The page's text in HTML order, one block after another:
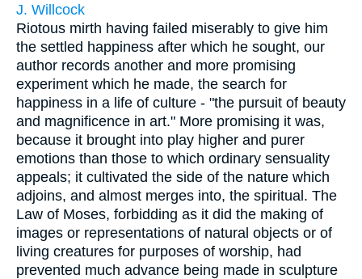
J. Willcock
Riotous mirth having failed miserably to give him
the settled happiness after which he sought, our
author records another and more promising
experiment which he made, the search for
happiness in a life of culture - "the pursuit of beauty
and magnificence in art." More promising it was,
because it brought into play higher and purer
emotions than those to which ordinary sensuality
appeals; it cultivated the side of the nature which
adjoins, and almost merges into, the spiritual. The
Law of Moses, forbidding as it did the making of
images or representations of natural objects or of
living creatures for purposes of worship, had
prevented much advance being made in sculpture